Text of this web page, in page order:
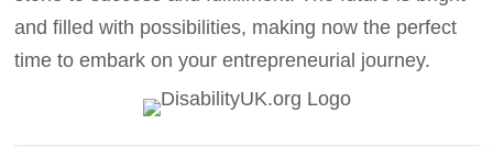
and filled with possibilities, making now the perfect
time to embark on your entrepreneurial journey.